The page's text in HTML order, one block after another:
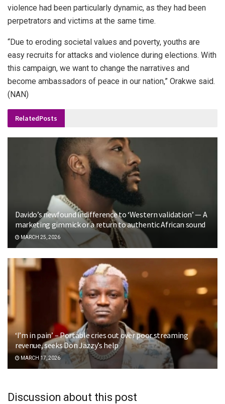
violence had been particularly dynamic, as they had been
perpetrators and victims at the same time.
“Due to eroding societal values and poverty, youths are
easy recruits for attacks and violence during elections. With
this campaign, we want to change the narratives and
become ambassadors of peace in our nation,” Orakwe said.
(NAN)
RelatedPosts
Davido’s newfound indifference to ‘Western validation’ — A
marketing gimmick or a return to authentic African sound
MARCH 25, 2026
‘I’m in pain’ – Portable cries out over poor streaming
revenue, seeks Don Jazzy’s help
MARCH 17, 2026
Discussion about this post